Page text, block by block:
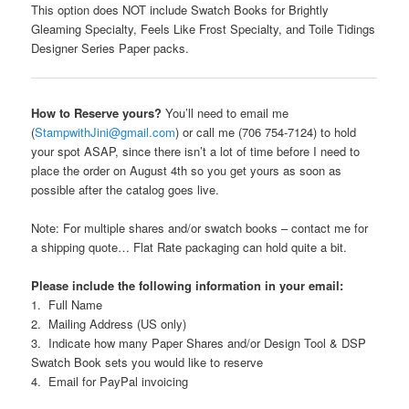
This option does NOT include Swatch Books for Brightly
Gleaming Specialty, Feels Like Frost Specialty, and Toile Tidings
Designer Series Paper packs.
How to Reserve yours? You’ll need to email me
(StampwithJini@gmail.com) or call me (706 754-7124) to hold
your spot ASAP, since there isn’t a lot of time before I need to
place the order on August 4th so you get yours as soon as
possible after the catalog goes live.
Note: For multiple shares and/or swatch books – contact me for
a shipping quote… Flat Rate packaging can hold quite a bit.
Please include the following information in your email:
1. Full Name
2. Mailing Address (US only)
3. Indicate how many Paper Shares and/or Design Tool & DSP
Swatch Book sets you would like to reserve
4. Email for PayPal invoicing